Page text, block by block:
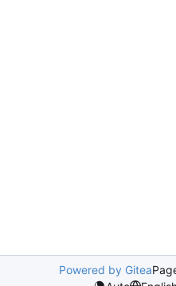
Powered by Gitea